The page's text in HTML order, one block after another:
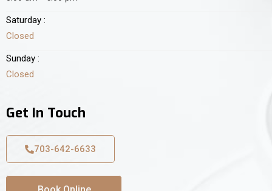
Saturday :
Closed
Sunday :
Closed
Get In Touch
703-642-6633